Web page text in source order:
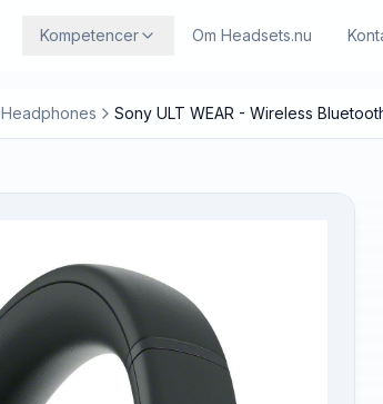
Kompetencer Om Headsets.nu
Headphones Sony ULT WEAR - Wireless